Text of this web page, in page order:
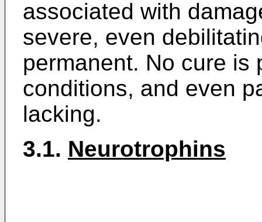
associated with
severe, even
permanent. No cure is
conditions, and even
lacking.
3.1. Neurotrophins